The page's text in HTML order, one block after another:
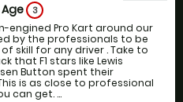
Age 3
engined Pro Kart around our
by the professionals to be
skill for any driver . Take to
that F1 stars like Lewis
Button spent their
is as close to professional
can get. ...